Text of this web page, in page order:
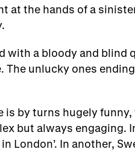
at the hands of a
with a bloody and
The unlucky ones
is by turns hugely
but always engaging.
London’. In another,